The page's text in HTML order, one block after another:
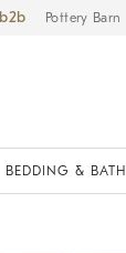
Pottery Barn
BEDDING & BATH